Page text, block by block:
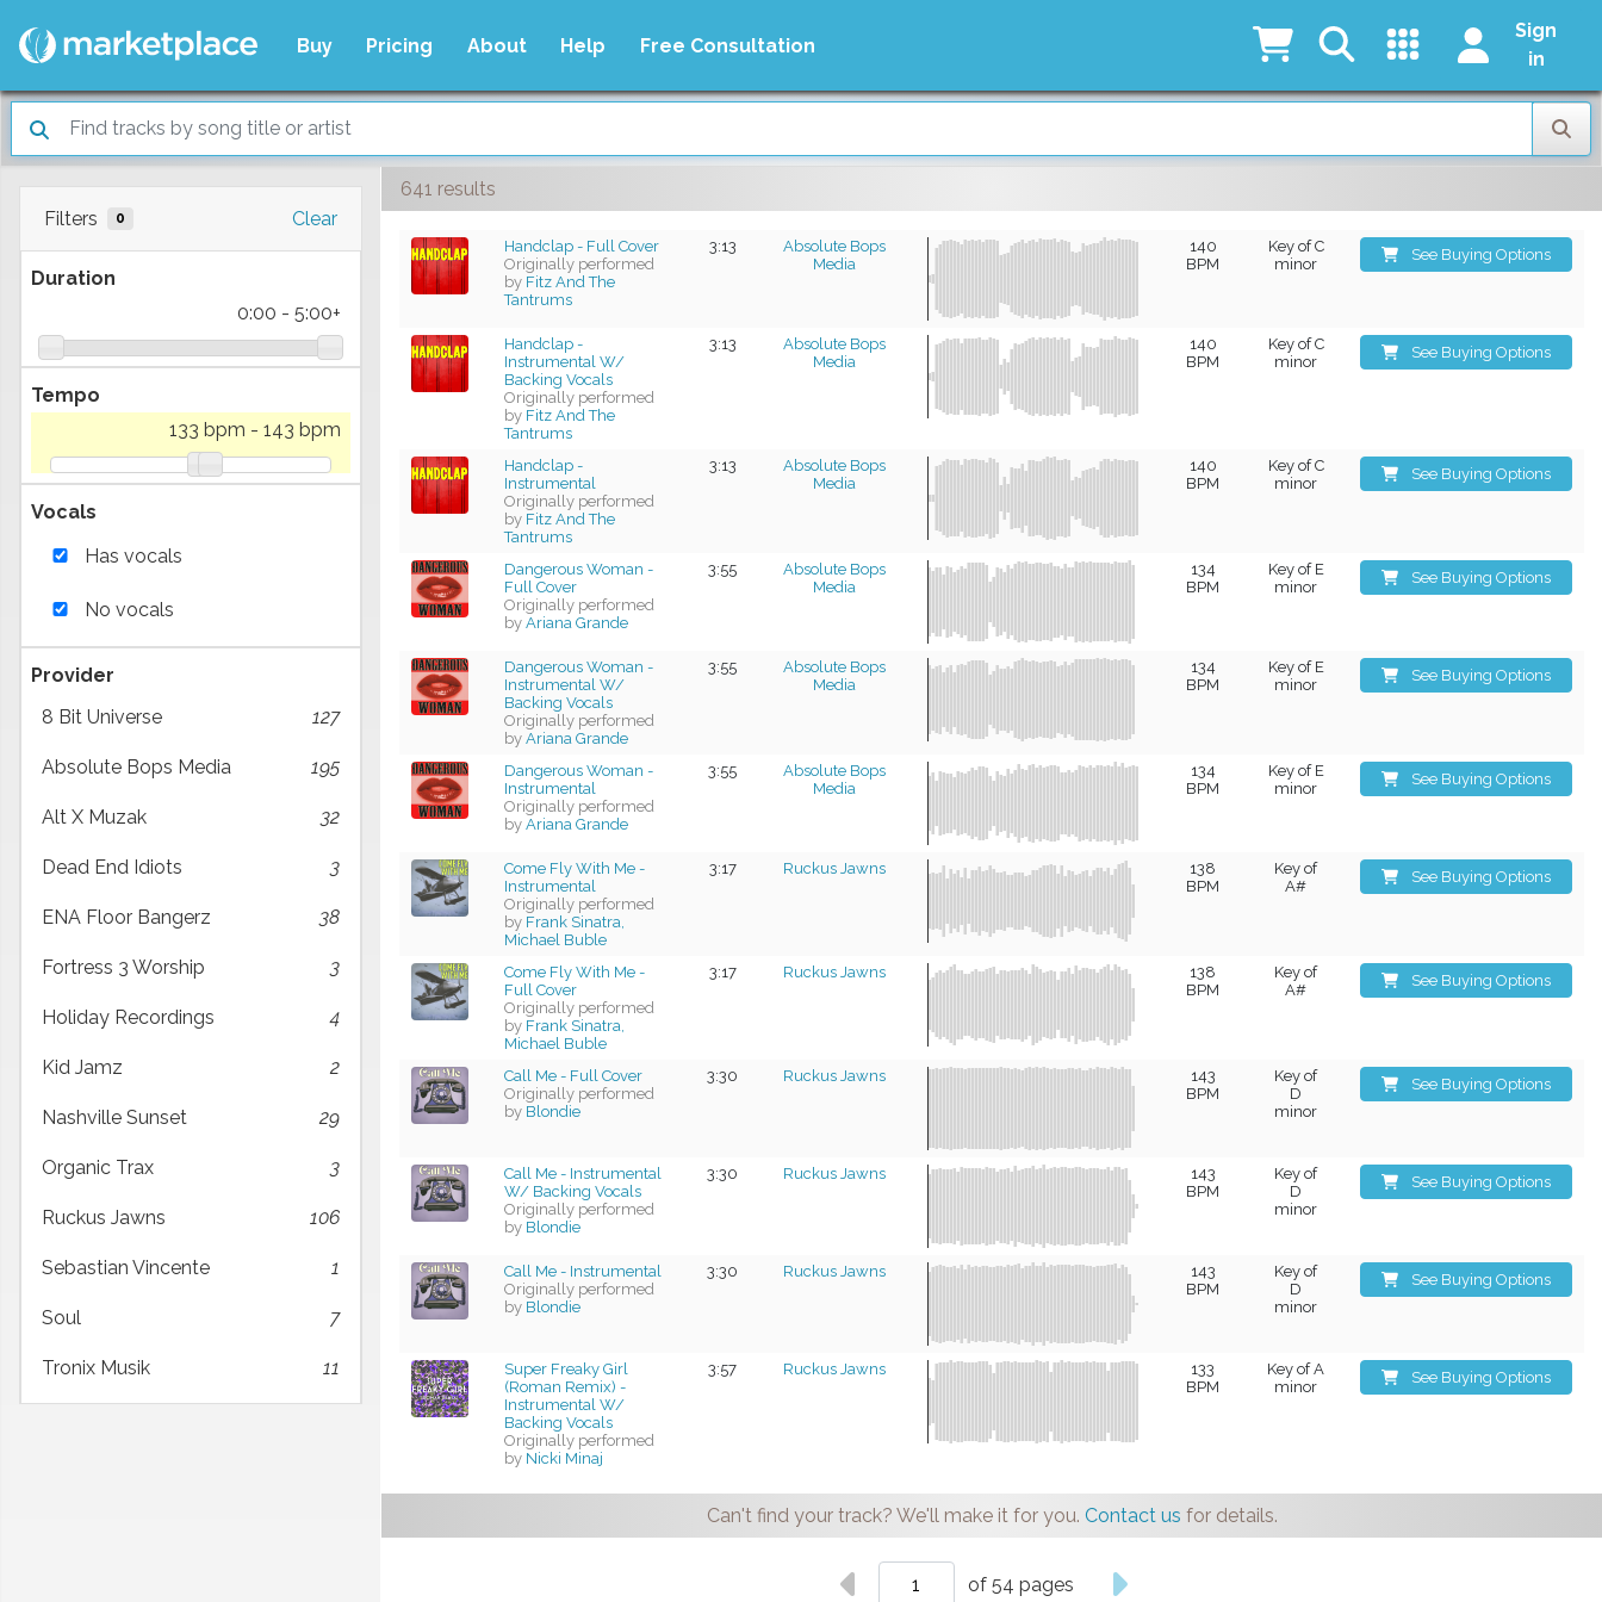
Buy Pricing About Help Free Consultation
Sign
in
Filters 0 Clear
Duration
0:00 - 5:00+
Tempo
133 bpm - 143 bpm
Vocals
Has vocals
No vocals
Provider
8 Bit Universe
127
Absolute Bops Media 195
Alt X Muzak 32
Dead End Idiots 3
ENA Floor Bangerz 38
Fortress 3 Worship 3
Holiday Recordings 4
Kid Jamz 2
Nashville Sunset 29
Organic Trax 3
Ruckus Jawns 106
Sebastian Vincente 1
Soul 7
Tronix Musik 11
641 results
Handclap - Full Cover
Originally performed
by Fitz And The
Tantrums
3:13
Absolute Bops
Media
140
BPM
Key of C
minor
See Buying Options
Handclap -
Instrumental W/
Backing Vocals
Originally performed
by Fitz And The
Tantrums
3:13
Absolute Bops
Media
140
BPM
Key of C
minor
See Buying Options
Handclap -
Instrumental
Originally performed
by Fitz And The
Tantrums
3:13
Absolute Bops
Media
140
BPM
Key of C
minor
See Buying Options
Dangerous Woman -
Full Cover
Originally performed
by Ariana Grande
3:55
Absolute Bops
Media
134
BPM
Key of E
minor
See Buying Options
Dangerous Woman -
Instrumental W/
Backing Vocals
Originally performed
by Ariana Grande
3:55
Absolute Bops
Media
134
BPM
Key of E
minor
See Buying Options
Dangerous Woman -
Instrumental
Originally performed
by Ariana Grande
3:55
Absolute Bops
Media
134
BPM
Key of E
minor
See Buying Options
Come Fly With Me -
Instrumental
Originally performed
by Frank Sinatra,
Michael Buble
3:17 Ruckus Jawns
138
BPM
Key of
A#
See Buying Options
Come Fly With Me -
Full Cover
Originally performed
by Frank Sinatra,
Michael Buble
3:17 Ruckus Jawns
138
BPM
Key of
A#
See Buying Options
Call Me - Full Cover
Originally performed
by Blondie
3:30 Ruckus Jawns
143
BPM
Key of
D
minor
See Buying Options
Call Me - Instrumental
W/ Backing Vocals
Originally performed
by Blondie
3:30 Ruckus Jawns
143
BPM
Key of
D
minor
See Buying Options
Call Me - Instrumental
Originally performed
by Blondie
3:30 Ruckus Jawns
143
BPM
Key of
D
minor
See Buying Options
Super Freaky Girl
(Roman Remix) -
Instrumental W/
Backing Vocals
Originally performed
by Nicki Minaj
3:57 Ruckus Jawns
133
BPM
Key of A
minor
See Buying Options
Can't find your track? We'll make it for you. Contact us for details.
of 54 pages